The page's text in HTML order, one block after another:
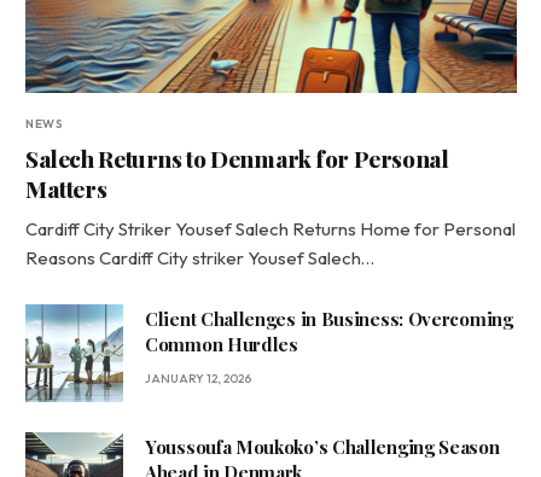
NEWS
Salech Returns to Denmark for Personal
Matters
Cardiff City Striker Yousef Salech Returns Home for Personal
Reasons Cardiff City striker Yousef Salech…
Client Challenges in Business: Overcoming
Common Hurdles
JANUARY 12, 2026
Youssoufa Moukoko’s Challenging Season
Ahead in Denmark